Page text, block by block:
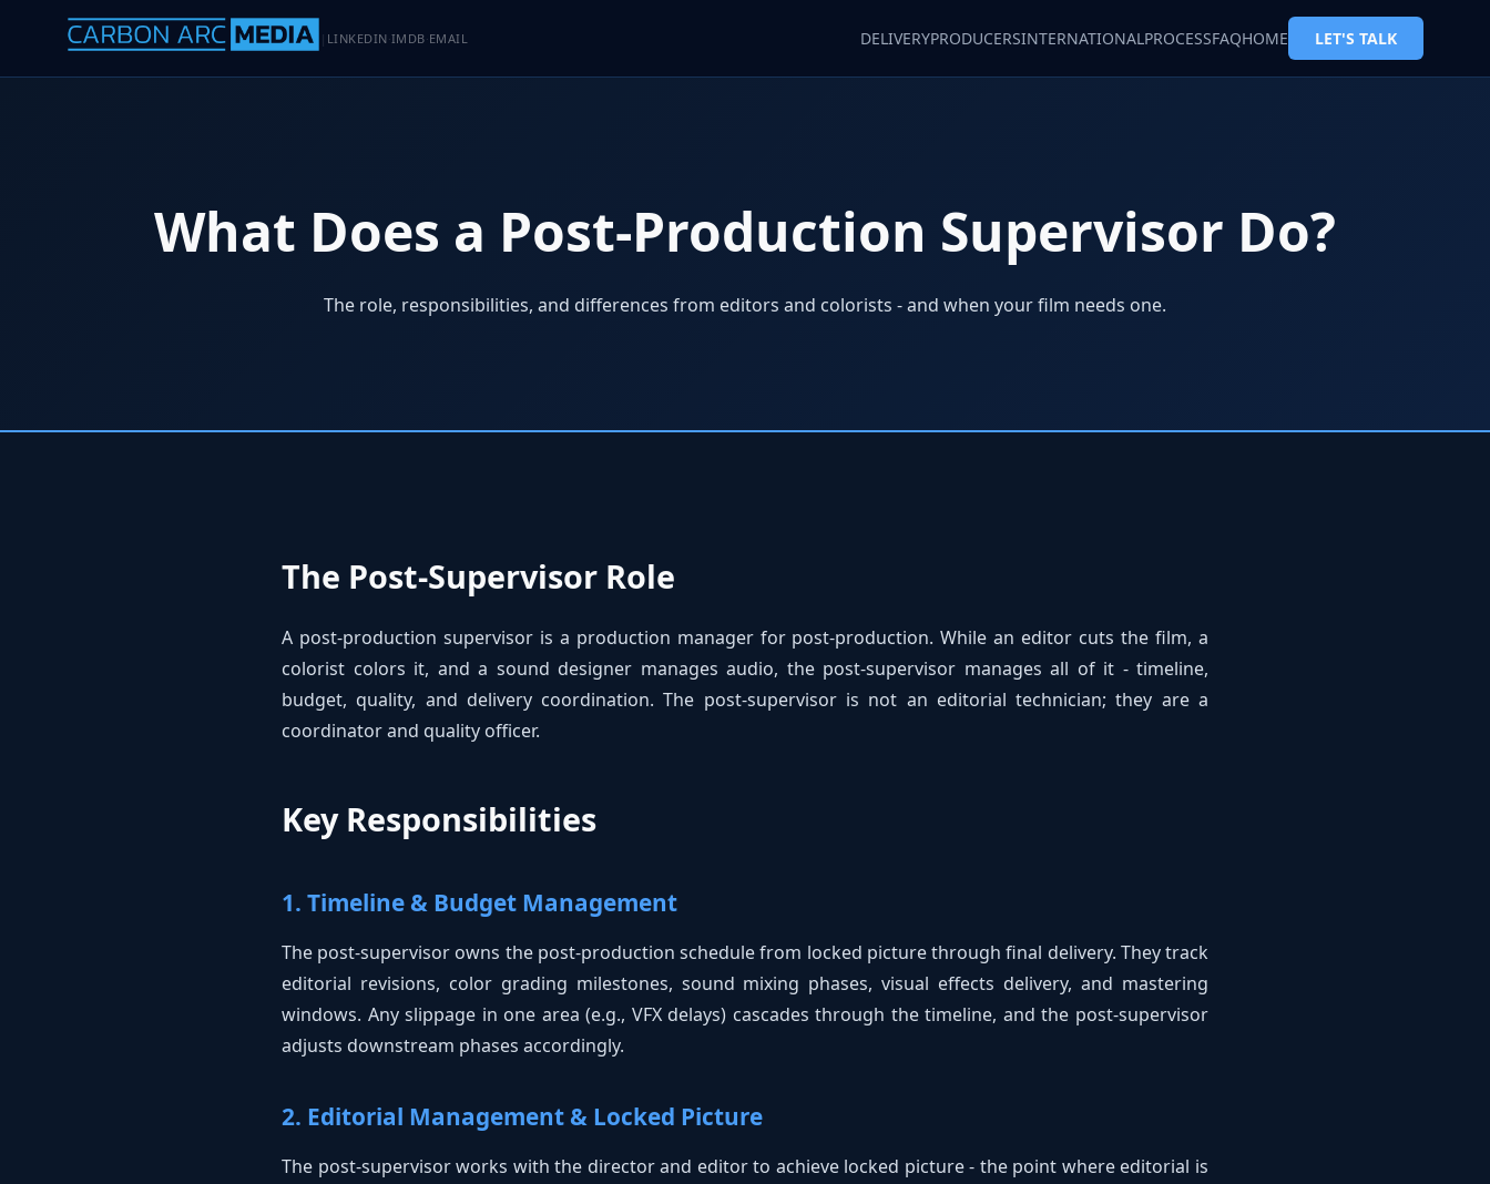
LINKEDIN·IMDB·EMAIL DELIVERYPRODUCERSINTERNATIONALPROCESSFAQHOME LET'S TALK
What Does a Post-Production Supervisor Do?
The role, responsibilities, and differences from editors and colorists - and when your film needs one.
The Post-Supervisor Role
A post-production supervisor is a production manager for post-production. While an editor cuts the film, a
colorist colors it, and a sound designer manages audio, the post-supervisor manages all of it - timeline,
budget, quality, and delivery coordination. The post-supervisor is not an editorial technician; they are a
coordinator and quality officer.
Key Responsibilities
1. Timeline & Budget Management
The post-supervisor owns the post-production schedule from locked picture through final delivery. They track
editorial revisions, color grading milestones, sound mixing phases, visual effects delivery, and mastering
windows. Any slippage in one area (e.g., VFX delays) cascades through the timeline, and the post-supervisor
adjusts downstream phases accordingly.
2. Editorial Management & Locked Picture
The post-supervisor works with the director and editor to achieve locked picture - the point where editorial is